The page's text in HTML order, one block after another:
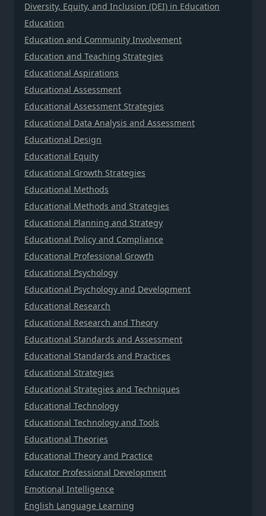
Diversity, Equity, and Inclusion (DEI) in Education
Education
Education and Community Involvement
Education and Teaching Strategies
Educational Aspirations
Educational Assessment
Educational Assessment Strategies
Educational Data Analysis and Assessment
Educational Design
Educational Equity
Educational Growth Strategies
Educational Methods
Educational Methods and Strategies
Educational Planning and Strategy
Educational Policy and Compliance
Educational Professional Growth
Educational Psychology
Educational Psychology and Development
Educational Research
Educational Research and Theory
Educational Standards and Assessment
Educational Standards and Practices
Educational Strategies
Educational Strategies and Techniques
Educational Technology
Educational Technology and Tools
Educational Theories
Educational Theory and Practice
Educator Professional Development
Emotional Intelligence
English Language Learning